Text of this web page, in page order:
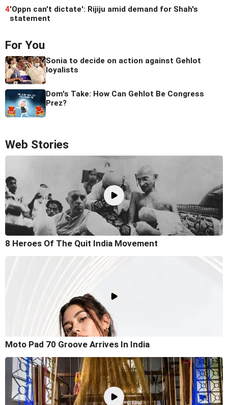
4'Oppn can't dictate': Rijiju amid demand for Shah's
statement
For You
Sonia to decide on action against Gehlot
loyalists
Dom's Take: How Can Gehlot Be Congress
Prez?
Web Stories
8 Heroes Of The Quit India Movement
Moto Pad 70 Groove Arrives In India